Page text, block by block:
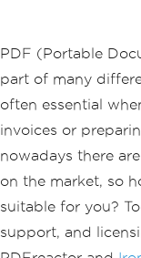
PDF (Portable
part of many
often essential
invoices or
nowadays there
on the market, so
suitable for you?
support, and